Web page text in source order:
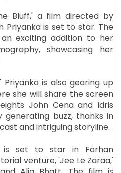
Bluff,' a film directed by
Priyanka is set to star. The
exciting addition to her
showcasing her
is also gearing up
she will share the screen
John Cena and Idris
generating buzz, thanks in
and intriguing storyline.
is set to star in Farhan
venture, 'Jee Le Zaraa,'